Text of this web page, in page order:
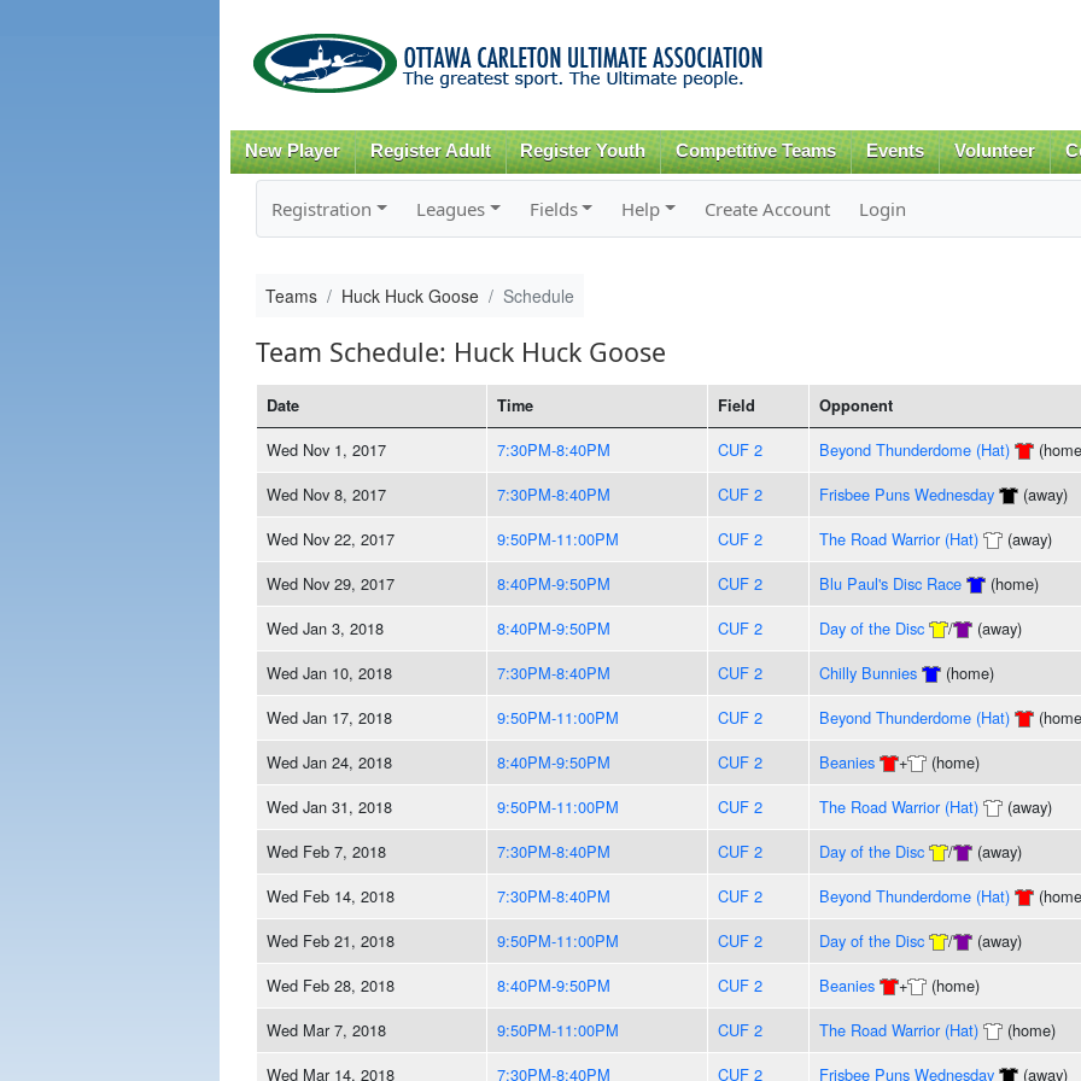
content
New Player Register Adult Register Youth Competitive Teams Events Volunteer
Registration Leagues Fields Help Create Account Login
Teams Huck Huck Goose Schedule
Team Schedule: Huck Huck Goose
Date Time Field Opponent
Wed Nov 1, 2017 7:30PM-8:40PM CUF 2 Beyond Thunderdome (Hat)
Wed Nov 8, 2017
7:30PM-8:40PM CUF 2 Frisbee Puns Wednesday (away)
Wed Nov 22, 2017
9:50PM-11:00PM CUF 2 The Road Warrior (Hat) (away)
Wed Nov 29, 2017
8:40PM-9:50PM CUF 2 Blu Paul's Disc Race (home)
Wed Jan 3, 2018
8:40PM-9:50PM CUF 2 Day of the Disc / (away)
Wed Jan 10, 2018
7:30PM-8:40PM CUF 2 Chilly Bunnies (home)
Wed Jan 17, 2018
9:50PM-11:00PM CUF 2 Beyond Thunderdome (Hat)
Wed Jan 24, 2018
8:40PM-9:50PM CUF 2 Beanies + (home)
Wed Jan 31, 2018
9:50PM-11:00PM CUF 2 The Road Warrior (Hat) (away)
Wed Feb 7, 2018
7:30PM-8:40PM CUF 2 Day of the Disc / (away)
Wed Feb 14, 2018
7:30PM-8:40PM CUF 2 Beyond Thunderdome (Hat)
Wed Feb 21, 2018
9:50PM-11:00PM CUF 2 Day of the Disc / (away)
Wed Feb 28, 2018
8:40PM-9:50PM CUF 2 Beanies + (home)
Wed Mar 7, 2018
9:50PM-11:00PM CUF 2 The Road Warrior (Hat) (home)
Wed Mar 14, 2018
7:30PM-8:40PM CUF 2 Frisbee Puns Wednesday (away)